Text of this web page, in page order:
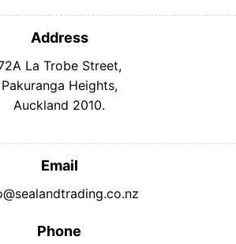
Address
La Trobe Street,
Pakuranga Heights,
Auckland 2010.
Email
Phone